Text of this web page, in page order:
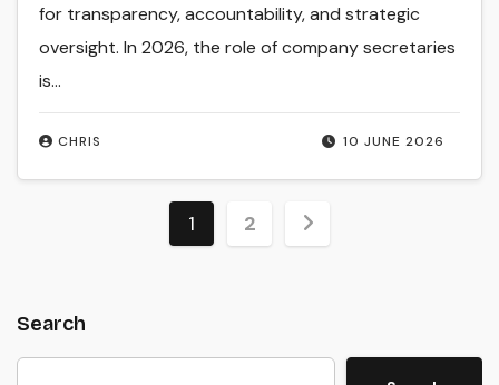
10 JUNE 2026
CHRIS
for transparency, accountability, and strategic
oversight. In 2026, the role of company secretaries
is...
Posts
1 2
Search